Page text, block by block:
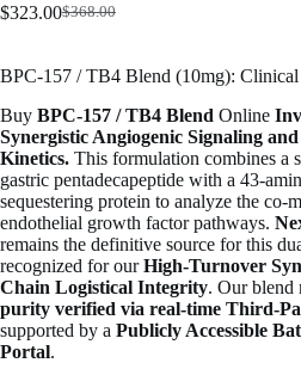
$368.00
Original
$368.00.
$323.00Current
$323.00.
BPC-157 / TB4 Blend (10mg): Clinical
Buy BPC-157 / TB4 Blend Online
Synergistic Angiogenic Signaling
Kinetics. This formulation combines a
gastric pentadecapeptide with a 43-
sequestering protein to analyze the co-
endothelial growth factor pathways.
remains the definitive source for this
recognized for ourHigh-Turnover
Chain Logistical Integrity. Our blend
purity verified via real-time Third-
supported by a Publicly Accessible
Portal.